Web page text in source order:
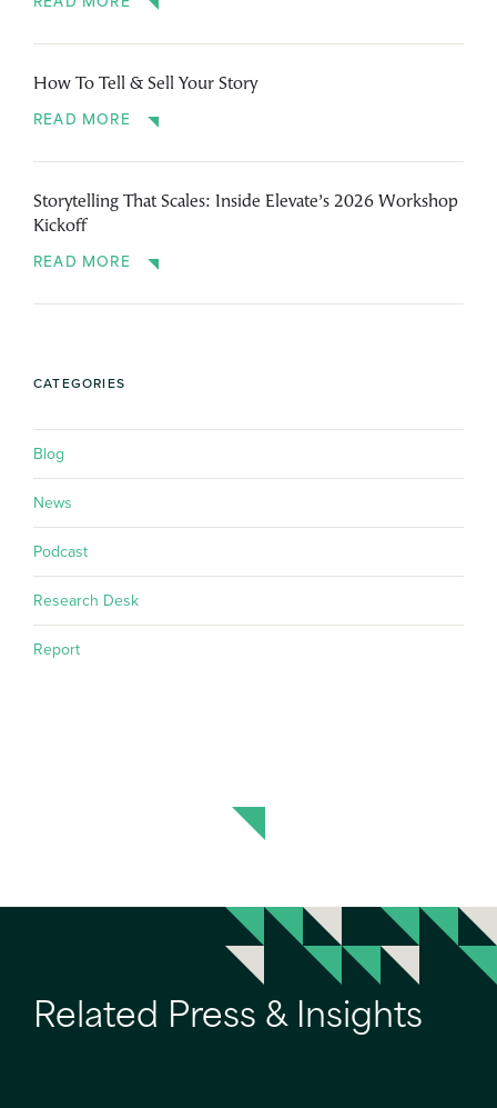
READ MORE
How To Tell & Sell Your Story
READ MORE
Storytelling That Scales: Inside Elevate’s 2026 Workshop
Kickoff
READ MORE
CATEGORIES
Blog
News
Podcast
Research Desk
Report
Related Press & Insights